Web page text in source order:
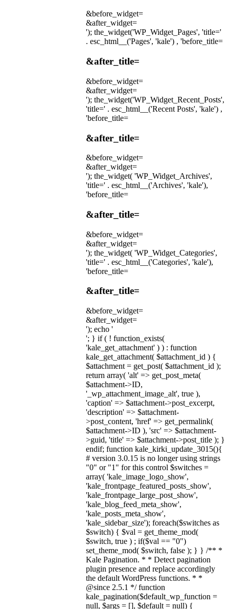
&before_widget=
&after_widget=
'); the_widget('WP_Widget_Pages', 'title='
. esc_html__('Pages', 'kale') , 'before_title=
&after_title=
&before_widget=
&after_widget=
'); the_widget('WP_Widget_Recent_Posts',
'title=' . esc_html__('Recent Posts', 'kale') ,
'before_title=
&after_title=
&before_widget=
&after_widget=
'); the_widget( 'WP_Widget_Archives',
'title=' . esc_html__('Archives', 'kale'),
'before_title=
&after_title=
&before_widget=
&after_widget=
'); the_widget( 'WP_Widget_Categories',
'title=' . esc_html__('Categories', 'kale'),
'before_title=
&after_title=
&before_widget=
&after_widget=
'); echo '
'; } if ( ! function_exists(
'kale_get_attachment' ) ) : function
kale_get_attachment( $attachment_id ) {
$attachment = get_post( $attachment_id );
return array( 'alt' => get_post_meta(
$attachment->ID,
'_wp_attachment_image_alt', true ),
'caption' => $attachment->post_excerpt,
'description' => $attachment-
>post_content, 'href' => get_permalink(
$attachment->ID ), 'src' => $attachment-
>guid, 'title' => $attachment->post_title ); }
endif; function kale_kirki_update_3015(){
# version 3.0.15 is no longer using strings
"0" or "1" for this control $switches =
array( 'kale_image_logo_show',
'kale_frontpage_featured_posts_show',
'kale_frontpage_large_post_show',
'kale_blog_feed_meta_show',
'kale_posts_meta_show',
'kale_sidebar_size'); foreach($switches as
$switch) { $val = get_theme_mod(
$switch, true ) ; if($val == "0")
set_theme_mod( $switch, false ); } } /** *
Kale Pagination. * * Detect pagination
plugin presence and replace accordingly
the default WordPress functions. * *
@since 2.5.1 */ function
kale_pagination($default_wp_function =
null, $args = [], $default = null) {